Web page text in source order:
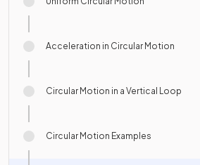
Acceleration in Circular Motion
Circular Motion in a Vertical Loop
Circular Motion Examples